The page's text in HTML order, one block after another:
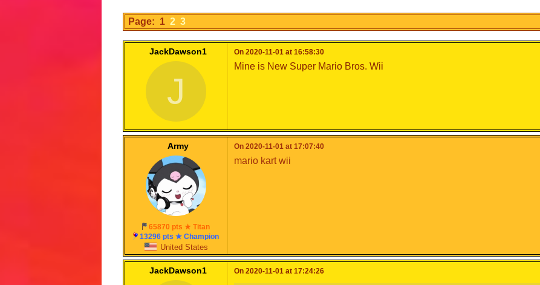
Page: 1 2 3
JackDawson1
J
On 2020-11-01 at 16:58:30
Mine is New Super Mario Bros. Wii
Army
65870 pts ★ Titan
13296 pts ★ Champion
United States
On 2020-11-01 at 17:07:40
mario kart wii
JackDawson1 On 2020-11-01 at 17:24:26